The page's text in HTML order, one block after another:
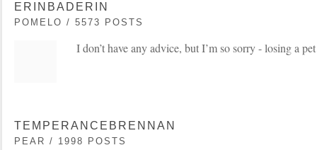
ERINBADERIN
POMELO / 5573 POSTS
I don’t have any advice, but I’m so sorry - losing a
TEMPERANCEBRENNAN
PEAR / 1998 POSTS